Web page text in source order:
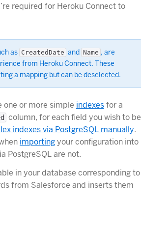
required for Heroku Connect to
as CreatedDate and Name , are
from Heroku Connect. These
a mapping but can be deselected.
one or more simple indexesfor a
column, for each field you wish to be
indexes via PostgreSQL manually.
importingyour configuration into
PostgreSQL are not.
in your database corresponding to
from Salesforce and inserts them